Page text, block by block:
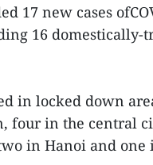
17 new cases
16
in locked down
four in the central
in Hanoi and